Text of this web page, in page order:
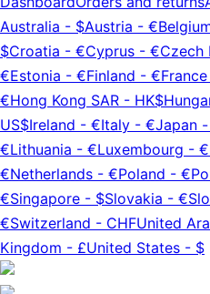
Australia - $Austria - €
$Croatia - €Cyprus - €Czech
€Estonia - €Finland - €France
€Hong Kong SAR - HK$
US$Ireland - €Italy - €Japan -
€Lithuania - €Luxembourg - €
€Netherlands - €Poland - €
€Singapore - $Slovakia - €
€Switzerland - CHFUnited
Kingdom - £United States - $